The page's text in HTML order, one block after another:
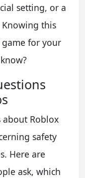
setting, or a
Knowing this
for your
about Roblox
safety
Here are
ask, which